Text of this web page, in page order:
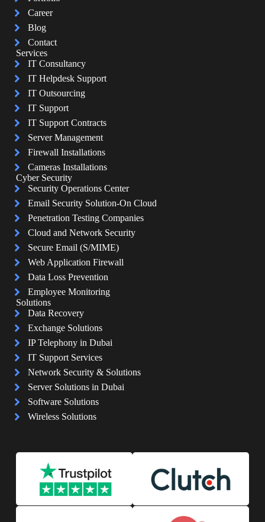
Career
Blog
Contact
Services
IT Consultancy
IT Helpdesk Support
IT Outsourcing
IT Support
IT Support Contracts
Server Management
Firewall Installations
Cameras Installations
Cyber Security
Security Operations Center
Email Security Solution-On Cloud
Penetration Testing Companies
Cloud and Network Security
Secure Email (S/MIME)
Web Application Firewall
Data Loss Prevention
Employee Monitoring
Solutions
Data Recovery
Exchange Solutions
IP Telephony in Dubai
IT Support Services
Network Security & Solutions
Server Solutions in Dubai
Software Solutions
Wireless Solutions